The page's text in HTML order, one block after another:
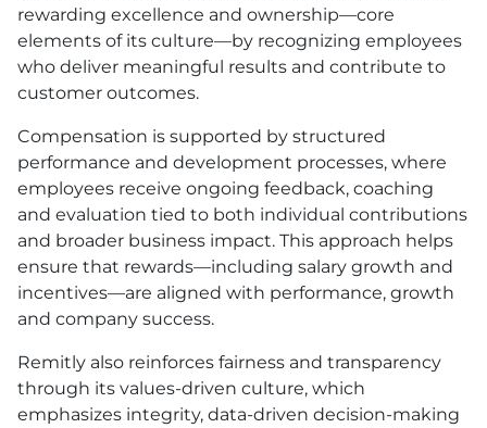
rewarding excellence and ownership—core
elements of its culture—by recognizing employees
who deliver meaningful results and contribute to
customer outcomes.
Compensation is supported by structured
performance and development processes, where
employees receive ongoing feedback, coaching
and evaluation tied to both individual contributions
and broader business impact. This approach helps
ensure that rewards—including salary growth and
incentives—are aligned with performance, growth
and company success.
Remitly also reinforces fairness and transparency
through its values-driven culture, which
emphasizes integrity, data-driven decision-making